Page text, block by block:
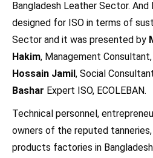
Bangladesh Leather Sector.
designed for ISO in terms of
Sector and it was presented by
Hakim, Management Consultant,
Hossain Jamil, Social
Bashar Expert ISO, ECOLEBAN.
Technical personnel,
owners of the reputed
products factories in